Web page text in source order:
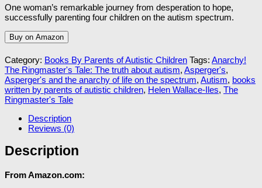
One woman’s remarkable journey from desperation to hope,
successfully parenting four children on the autism spectrum.
Buy on Amazon
Category: Books By Parents of Autistic Children Tags: Anarchy!
The Ringmaster's Tale: The truth about autism, Asperger's,
Asperger's and the anarchy of life on the spectrum, Autism, books
written by parents of autistic children, Helen Wallace-Iles, The
Ringmaster's Tale
Description
Reviews (0)
Description
From Amazon.com: